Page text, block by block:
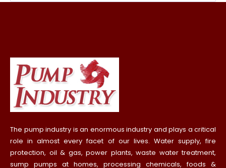
The pump industry is an enormous industry and plays a critical
role in almost every facet of our lives. Water supply, fire
protection, oil & gas, power plants, waste water treatment,
sump pumps at homes, processing chemicals, foods &